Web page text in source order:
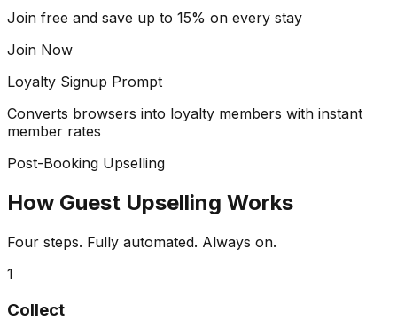
Join free and save up to 15% on every stay
Join Now
Loyalty Signup Prompt
Converts browsers into loyalty members with instant
member rates
Post-Booking Upselling
How Guest Upselling Works
Four steps. Fully automated. Always on.
1
Collect